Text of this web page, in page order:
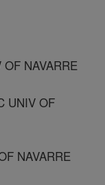
NAVARRE
UNIV OF
NAVARRE